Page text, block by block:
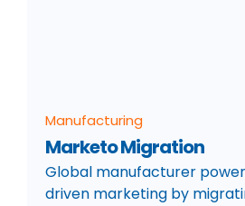
Manufacturing
Marketo Migration
Global manufacturer
driven marketing by